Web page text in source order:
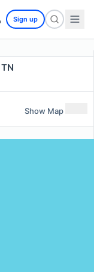
Sign up
Show Map